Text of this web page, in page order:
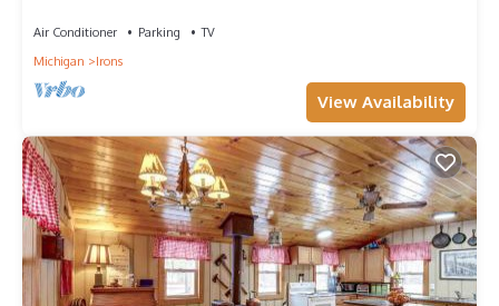
Air Conditioner Parking
TV
Michigan
Irons
View Availability